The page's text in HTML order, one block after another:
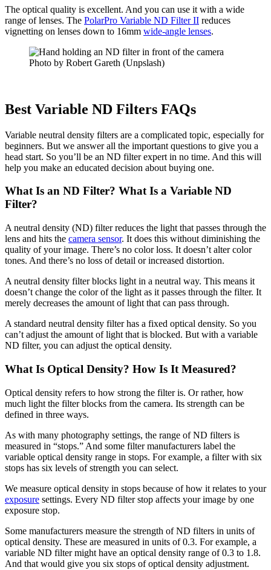
The optical quality is excellent. And you can use it with a wide
range of lenses. The PolarPro Variable ND Filter II reduces
vignetting on lenses down to 16mm wide-angle lenses.
Photo by Robert Gareth (Unpslash)
Best Variable ND Filters FAQs
Variable neutral density filters are a complicated topic, especially for
beginners. But we answer all the important questions to give you a
head start. So you’ll be an ND filter expert in no time. And this will
help you make an educated decision about buying one.
What Is an ND Filter? What Is a Variable ND
Filter?
A neutral density (ND) filter reduces the light that passes through the
lens and hits the camera sensor. It does this without diminishing the
quality of your image. There’s no color loss. It doesn’t alter color
tones. And there’s no loss of detail or increased distortion.
A neutral density filter blocks light in a neutral way. This means it
doesn’t change the color of the light as it passes through the filter. It
merely decreases the amount of light that can pass through.
A standard neutral density filter has a fixed optical density. So you
can’t adjust the amount of light that is blocked. But with a variable
ND filter, you can adjust the optical density.
What Is Optical Density? How Is It Measured?
Optical density refers to how strong the filter is. Or rather, how
much light the filter blocks from the camera. Its strength can be
defined in three ways.
As with many photography settings, the range of ND filters is
measured in “stops.” And some filter manufacturers label the
variable optical density range in stops. For example, a filter with six
stops has six levels of strength you can select.
We measure optical density in stops because of how it relates to your
exposure settings. Every ND filter stop affects your image by one
exposure stop.
Some manufacturers measure the strength of ND filters in units of
optical density. These are measured in units of 0.3. For example, a
variable ND filter might have an optical density range of 0.3 to 1.8.
And that would give you six stops of optical density adjustment.